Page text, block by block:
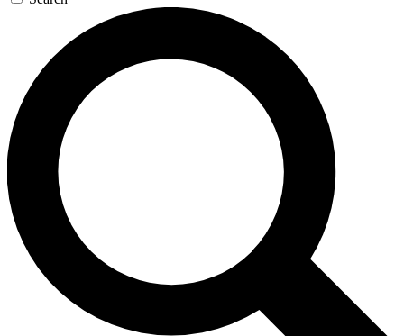
SIGN UP TO
For the quickest way to join,
offers.
Contact me with news and
By submitting your information you agree to